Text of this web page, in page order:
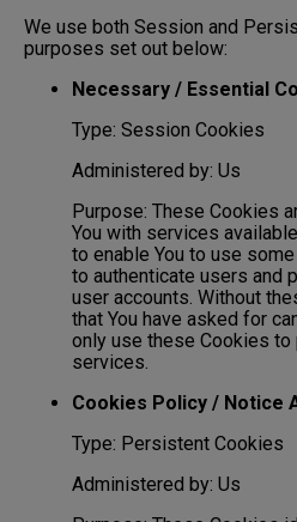
We use both Session and
purposes set out below:
Necessary / Essential
Type: Session Cookies
Administered by: Us
Purpose: These Cookies
You with services
to enable You to use
to authenticate users and
user accounts. Without
that You have asked for
only use these Cookies to
services.
Cookies Policy / Notice
Type: Persistent Cookies
Administered by: Us